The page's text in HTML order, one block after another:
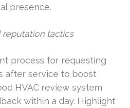
presence.
tactics
process for requesting
after service to boost
HVAC review system
within a day. Highlight